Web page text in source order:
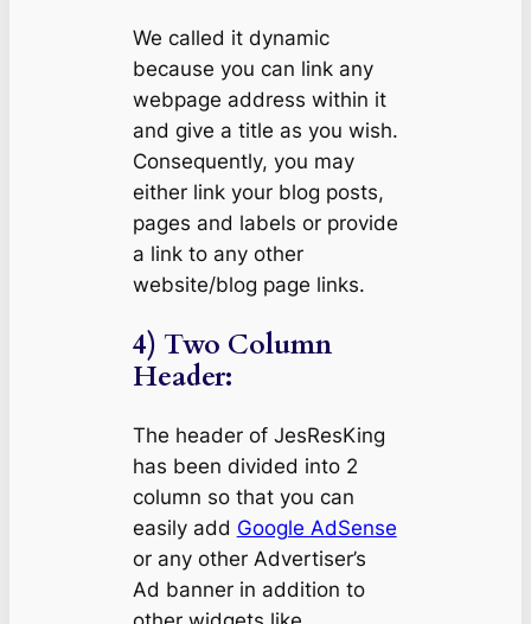
We called it dynamic
because you can link any
webpage address within it
and give a title as you wish.
Consequently, you may
either link your blog posts,
pages and labels or provide
a link to any other
website/blog page links.
4) Two Column
Header:
The header of JesResKing
has been divided into 2
column so that you can
easily add Google AdSense
or any other Advertiser’s
Ad banner in addition to